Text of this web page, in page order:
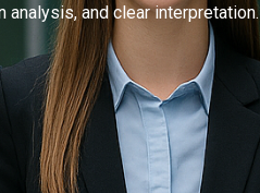
and clear interpretation.